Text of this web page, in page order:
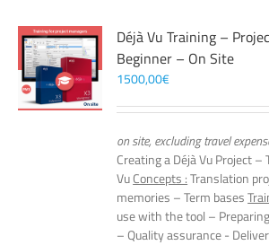
Déjà Vu Training –
Beginner – On Site
1500,00€
on site, excluding travel
Creating a Déjà Vu Project
VuConcepts :Translation
memories – Term bases
use with the tool –
– Quality assurance -